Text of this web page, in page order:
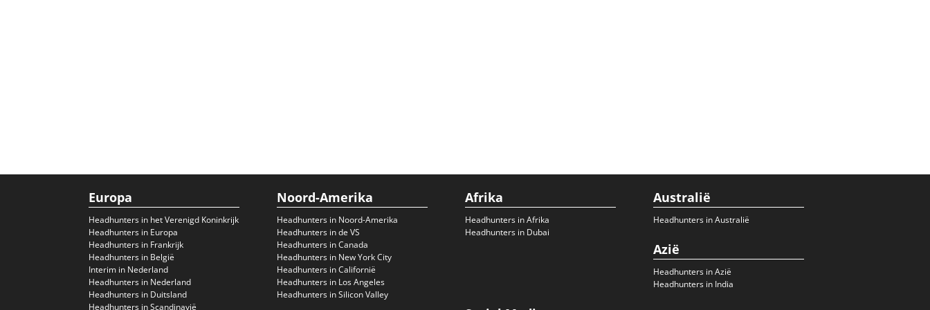
Europa
Headhunters in het Verenigd Koninkrijk
Headhunters in Europa
Headhunters in Frankrijk
Headhunters in België
Interim in Nederland
Headhunters in Nederland
Headhunters in Duitsland
Headhunters in Scandinavië
Noord-Amerika
Headhunters in Noord-Amerika
Headhunters in de VS
Headhunters in Canada
Headhunters in New York City
Headhunters in Californië
Headhunters in Los Angeles
Headhunters in Silicon Valley
Afrika
Headhunters in Afrika
Headhunters in Dubai
Australië
Headhunters in Australië
Azië
Headhunters in Azië
Headhunters in India